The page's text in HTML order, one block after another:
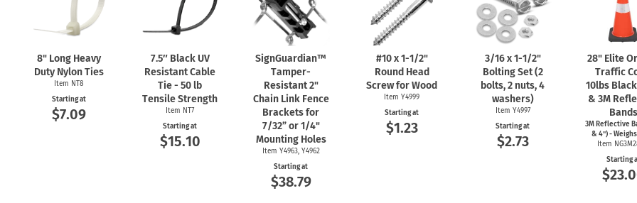
8" Long Heavy
Duty Nylon Ties
Item NT8
Starting at
$7.09
7.5″ Black UV
Resistant Cable
Tie - 50 lb
Tensile Strength
Item NT7
Starting at
$15.10
SignGuardian™
Tamper-
Resistant 2"
Chain Link Fence
Brackets for
7/32” or 1/4"
Mounting Holes
Item Y4963, Y4962
Starting at
$38.79
#10 x1-1/2"
Round Head
Screw for Wood
Item Y4999
Starting at
$1.23
3/16 x1-1/2"
Bolting Set (2
bolts, 2 nuts, 4
washers)
Item Y4997
Starting at
$2.73
28" Elite
Traffic
10lbs
& 3M
Bands
3M Reflective
& 4") -
Item
Starting